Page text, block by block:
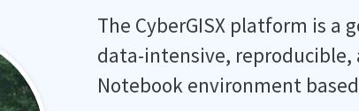
The CyberGISX platform is a
data-intensive,
Notebook environment